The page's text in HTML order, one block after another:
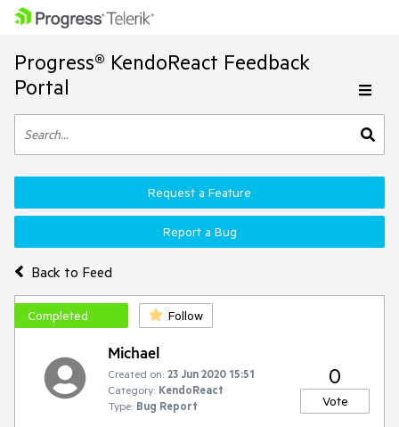
Progress® KendoReact Feedback
Portal
Back to Feed
Request a Feature
Report a Bug
Completed Follow
Michael
Created on: 23 Jun 2020 15:51
Category: KendoReact
Type: Bug Report
0
Vote